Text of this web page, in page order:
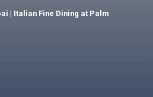
| Italian Fine Dining at Palm